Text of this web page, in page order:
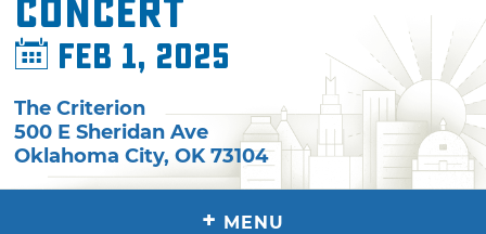
Concert
Feb 1, 2025
The Criterion
500 E Sheridan Ave
Oklahoma City,OK 73104
+ MENU